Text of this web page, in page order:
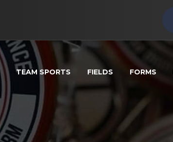
TEAM SPORTS FIELDS FORMS